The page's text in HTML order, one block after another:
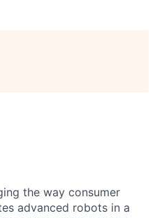
the way consumer
advanced robots in a